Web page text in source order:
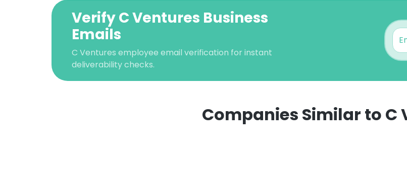
Verify C Ventures Business
Emails
C Ventures employee email verification for instant
deliverability checks.
Companies Similar to C